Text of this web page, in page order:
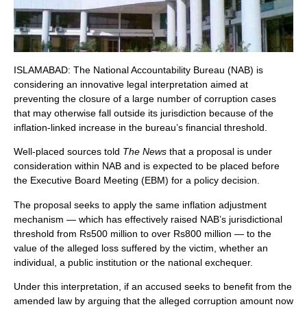
ISLAMABAD: The National Accountability Bureau (NAB) is
considering an innovative legal interpretation aimed at
preventing the closure of a large number of corruption cases
that may otherwise fall outside its jurisdiction because of the
inflation-linked increase in the bureau’s financial threshold.
Well-placed sources told The News that a proposal is under
consideration within NAB and is expected to be placed before
the Executive Board Meeting (EBM) for a policy decision.
The proposal seeks to apply the same inflation adjustment
mechanism — which has effectively raised NAB’s jurisdictional
threshold from Rs500 million to over Rs800 million — to the
value of the alleged loss suffered by the victim, whether an
individual, a public institution or the national exchequer.
Under this interpretation, if an accused seeks to benefit from the
amended law by arguing that the alleged corruption amount now